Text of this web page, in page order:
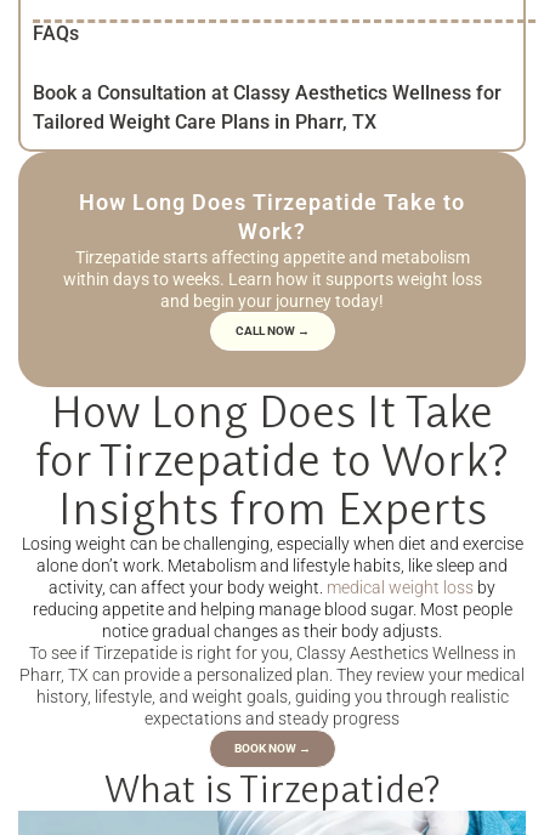
FAQs
Book a Consultation at Classy Aesthetics Wellness for
Tailored Weight Care Plans in Pharr, TX
How Long Does Tirzepatide Take to
Work?
Tirzepatide starts affecting appetite and metabolism
within days to weeks. Learn how it supports weight loss
and begin your journey today!
CALL NOW →
How Long Does It Take
for Tirzepatide to Work?
Insights from Experts
Losing weight can be challenging, especially when diet and exercise
alone don’t work. Metabolism and lifestyle habits, like sleep and
activity, can affect your body weight. medical weight loss by
reducing appetite and helping manage blood sugar. Most people
notice gradual changes as their body adjusts.
To see if Tirzepatide is right for you, Classy Aesthetics Wellness in
Pharr, TX can provide a personalized plan. They review your medical
history, lifestyle, and weight goals, guiding you through realistic
expectations and steady progress
BOOK NOW →
What is Tirzepatide?